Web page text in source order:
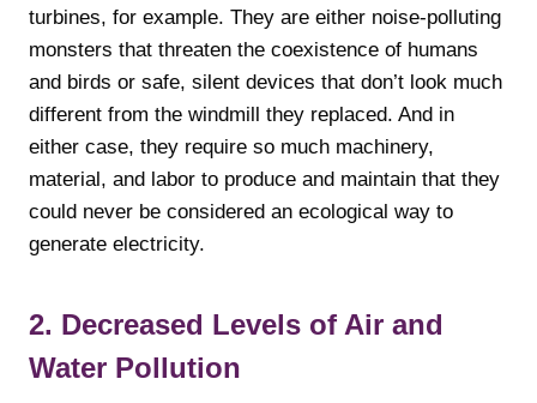
turbines, for example. They are either noise-polluting
monsters that threaten the coexistence of humans
and birds or safe, silent devices that don’t look much
different from the windmill they replaced. And in
either case, they require so much machinery,
material, and labor to produce and maintain that they
could never be considered an ecological way to
generate electricity.
2. Decreased Levels of Air and
Water Pollution